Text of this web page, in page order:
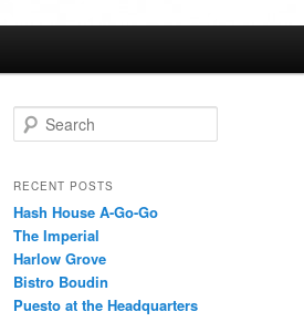
e
r
h
RECENT POSTS
Hash House A-Go-Go
The Imperial
Harlow Grove
Bistro Boudin
Puesto at the Headquarters